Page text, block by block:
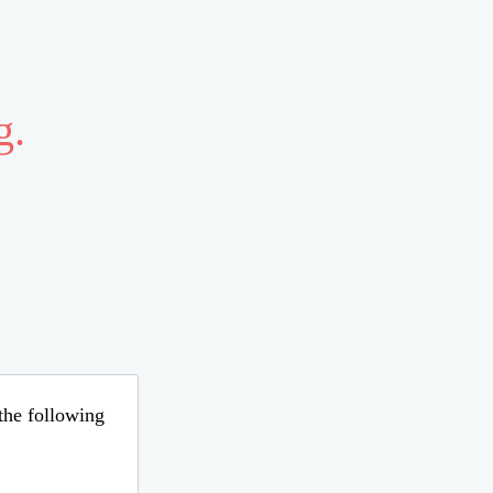
following